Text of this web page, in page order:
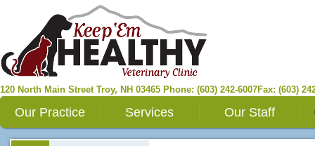
120 North Main Street Troy, NH 03465 Phone: (603) 242-6007Fax: (603)
Our Practice Services Our Staff